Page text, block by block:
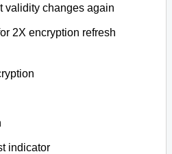
validity changes again
2X encryption refresh
indicator